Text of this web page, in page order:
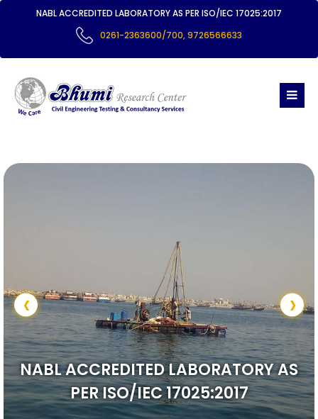
NABL ACCREDITED LABORATORY AS PER ISO/IEC 17025:2017
0261-2363600/700,9726566633
We Care
‹ ›